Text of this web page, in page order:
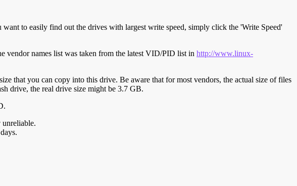
to easily find out the drives with largest write speed, simply click the 'Write Speed'
vendor names list was taken from the latest VID/PID list in http://www.linux-
that you can copy into this drive. Be aware that for most vendors, the actual size of files
drive, the real drive size might be 3.7 GB.
unreliable.